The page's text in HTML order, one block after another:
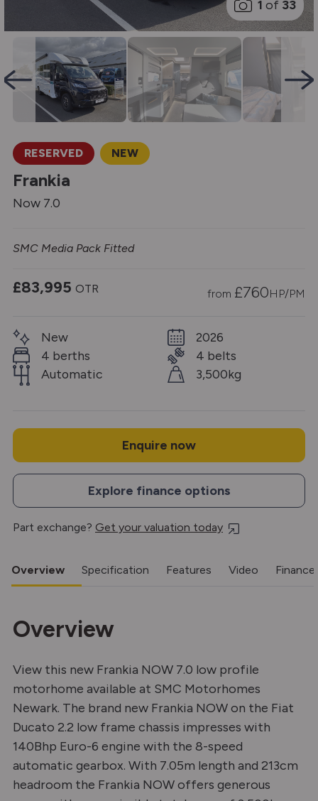
1 of 33
RESERVED NEW
Frankia
Now 7.0
SMC Media Pack Fitted
£83,995 OTR from £760HP/PM
New
4 berths
Automatic
2026
4 belts
3,500kg
Enquire now
Explore finance options
Part exchange? Get your valuation today
Overview Specification Features Video
Overview
View this new Frankia NOW 7.0 low profile
motorhome available at SMC Motorhomes
Newark. The brand new Frankia NOW on the Fiat
Ducato 2.2 low frame chassis impresses with
140Bhp Euro-6 engine with the 8-speed
automatic gearbox. With 7.05m length and 213cm
headroom the Frankia NOW offers generous